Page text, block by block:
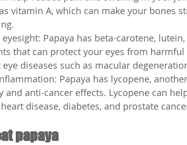
vitamin A, which can make your bones
Papaya has beta-carotene,
that can protect your eyes from harmful
diseases such as macular
Papaya has lycopene,
and anti-cancer effects. Lycopene can
disease, diabetes, and prostate
papaya